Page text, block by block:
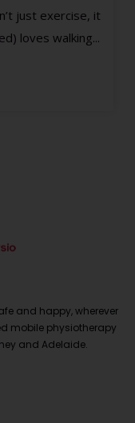
just exercise, it
loves walking...
and happy, wherever
mobile physiotherapy
and Adelaide.